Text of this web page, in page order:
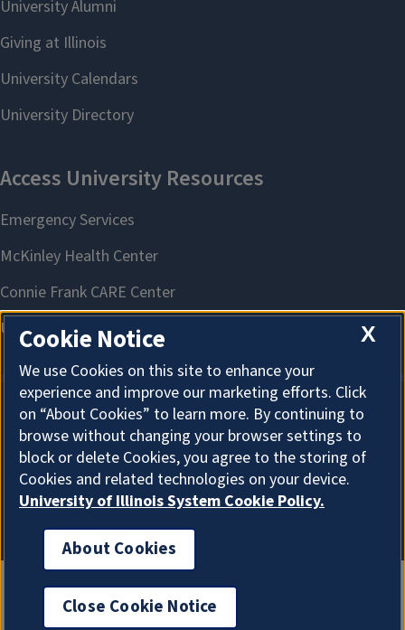
About Cookies
X
Cookie Notice
We use Cookies on this site to enhance your
experience and improve our marketing efforts. Click
on “About Cookies” to learn more. By continuing to
browse without changing your browser settings to
block or delete Cookies, you agree to the storing of
Cookies and related technologies on your device.
University of Illinois System Cookie Policy.
About Cookies
Close Cookie Notice